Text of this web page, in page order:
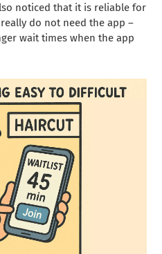
noticed that it is reliable for
do not need the app –
wait times when the app